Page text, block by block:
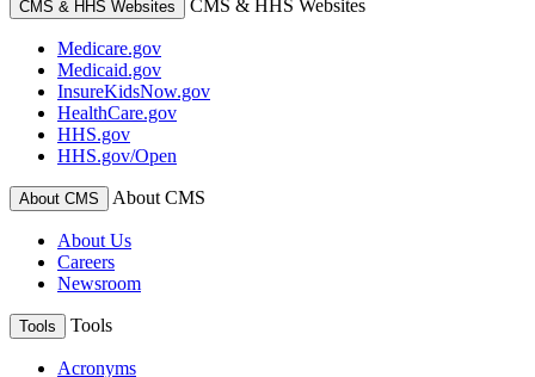
CMS & HHS Websites
CMS & HHS Websites
Medicare.gov
Medicaid.gov
InsureKidsNow.gov
HealthCare.gov
HHS.gov
HHS.gov/Open
About CMS About CMS
About Us
Careers
Newsroom
Tools Tools
Acronyms